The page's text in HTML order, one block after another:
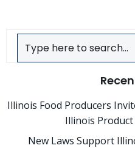
Illinois Food Producers
Illinois Product
New Laws Support